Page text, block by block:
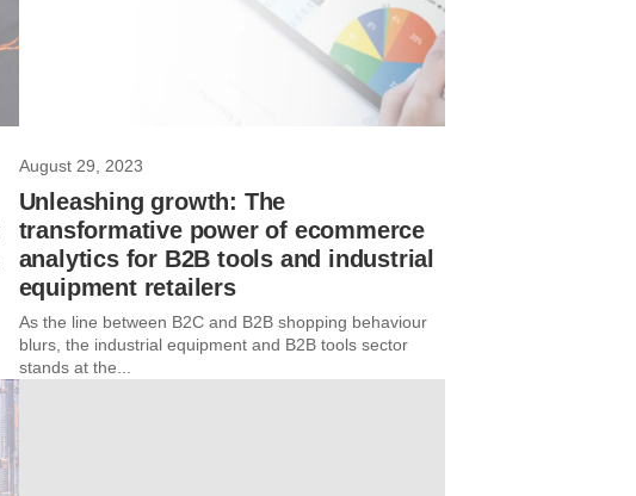
August 29, 2023
Unleashing growth: The
transformative power of ecommerce
analytics for B2B tools and industrial
equipment retailers
As the line between B2C and B2B shopping behaviour
blurs, the industrial equipment and B2B tools sector
stands at the...